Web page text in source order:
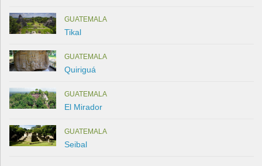
GUATEMALA
Tikal
GUATEMALA
Quiriguá
GUATEMALA
El Mirador
GUATEMALA
Seibal